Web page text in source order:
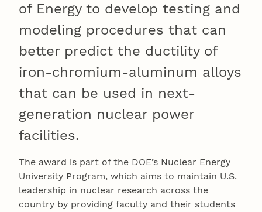
of Energy to develop testing and
modeling procedures that can
better predict the ductility of
iron-chromium-aluminum alloys
that can be used in next-
generation nuclear power
facilities.
The award is part of the DOE’s Nuclear Energy
University Program, which aims to maintain U.S.
leadership in nuclear research across the
country by providing faculty and their students